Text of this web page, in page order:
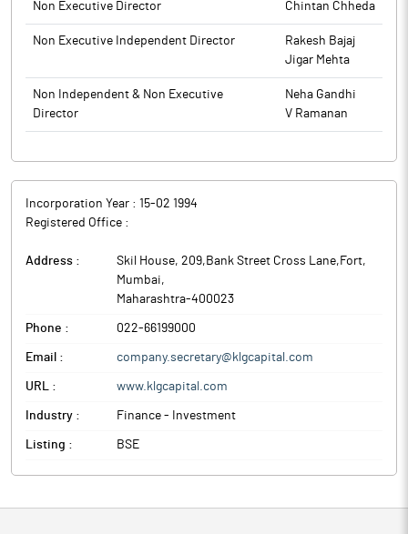
and will continue to remain closed till the completion of 48
hours after the declaration of Financial Results for the quarter
ended June 30, 2025.
The above information is a part of company’s filings submitted
Non Executive Director Chintan Chheda
Non Executive Independent Director
Rakesh Bajaj
Jigar Mehta
Non Independent & Non Executive
Director
Neha Gandhi
V Ramanan
Incorporation Year : 15-02 1994
Registered Office :
Address : Skil House, 209,Bank Street Cross Lane,Fort,
Mumbai,
Maharashtra-400023
Phone : 022-66199000
Email : company.secretary@klgcapital.com
URL : www.klgcapital.com
Industry : Finance - Investment
Listing : BSE